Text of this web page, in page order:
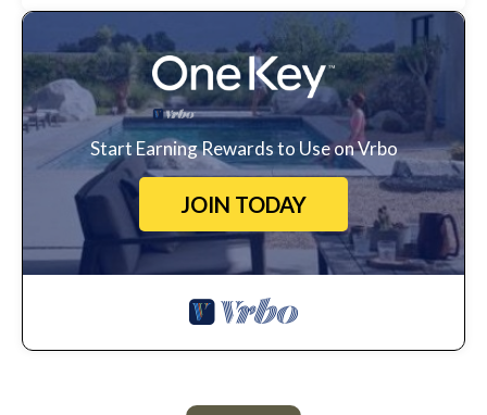
Start Earning Rewards to Use on Vrbo
JOIN TODAY